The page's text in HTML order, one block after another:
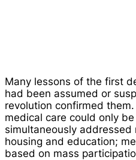
Many lessons of the first
had been assumed or
revolution confirmed
medical care could only
simultaneously
housing and education;
based on mass